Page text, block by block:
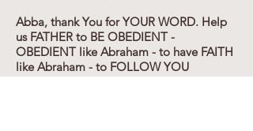
Abba, thank You for YOUR WORD. Help
us FATHER to BE OBEDIENT -
OBEDIENT like Abraham - to have FAITH
like Abraham - to FOLLOW YOU
WHOLEHEARTEDLY and HABITUALLY